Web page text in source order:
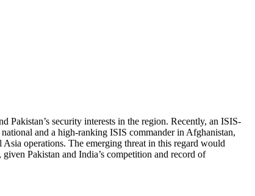
security interests in the region. Recently, an ISIS-
and a high-ranking ISIS commander in Afghanistan,
operations. The emerging threat in this regard would
Pakistan and India’s competition and record of